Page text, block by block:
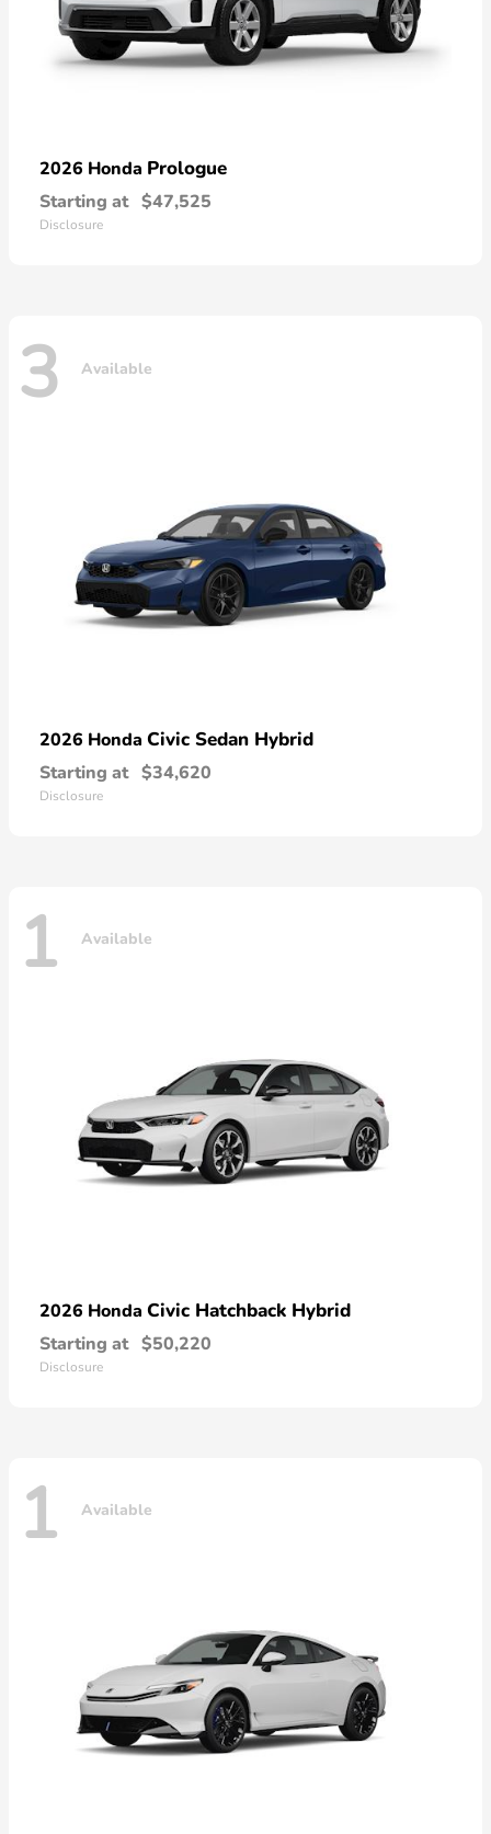
2026 Honda Prologue
Starting at $47,525
Disclosure
3 Available
2026 Honda Civic Sedan Hybrid
Starting at $34,620
Disclosure
1 Available
2026 Honda Civic Hatchback Hybrid
Starting at $50,220
Disclosure
1 Available